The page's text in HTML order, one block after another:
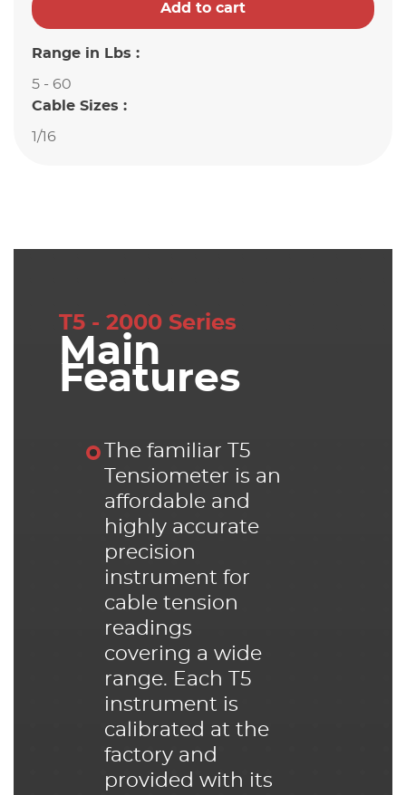
Add to cart
Range in Lbs :
5 - 60
Cable Sizes :
1/16
T5 - 2000 Series
Main
Features
The familiar T5
Tensiometer is an
affordable and
highly accurate
precision
instrument for
cable tension
readings
covering a wide
range. Each T5
instrument is
calibrated at the
factory and
provided with its